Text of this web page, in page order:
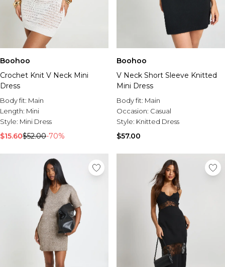
Boohoo
Crochet Knit V Neck Mini
Dress
Body fit: Main
Length: Mini
Style: Mini Dress
$15.60$52.00-70%
Boohoo
V Neck Short Sleeve Knitted
Mini Dress
Body fit: Main
Occasion: Casual
Style: Knitted Dress
$57.00